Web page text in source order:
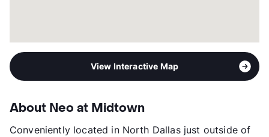
View Interactive Map
About Neo at Midtown
Conveniently located in North Dallas just outside of